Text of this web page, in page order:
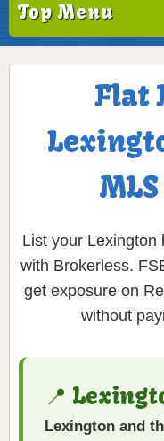
Top Menu
Flat
List your Lexington
with Brokerless.
get exposure on
without
📍
Lexington and